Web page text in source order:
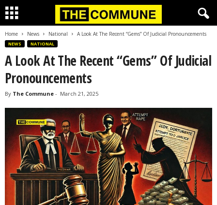
Home News National A Look At The Recent “Gems” Of Judicial Pronouncements
NEWS NATIONAL
A Look At The Recent “Gems” Of Judicial
Pronouncements
By The Commune - March 21, 2025